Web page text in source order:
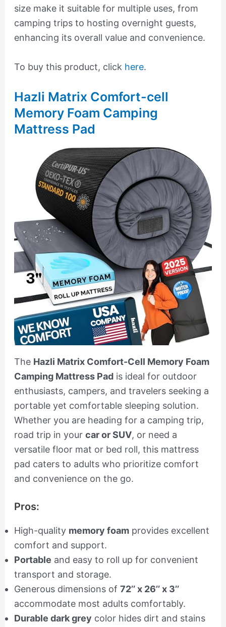
size make it suitable for multiple uses, from
camping trips to hosting overnight guests,
enhancing its overall value and convenience.
To buy this product, click here.
Hazli Matrix Comfort-cell
Memory Foam Camping
Mattress Pad
The Hazli Matrix Comfort-Cell Memory Foam
Camping Mattress Padis ideal for outdoor
enthusiasts, campers, and travelers seeking a
portable yet comfortable sleeping solution.
Whether you are heading for a camping trip,
road trip in your car or SUV, or need a
versatile floor mat or bed roll, this mattress
pad caters to adults who prioritize comfort
and convenience on the go.
Pros:
High-quality memory foamprovides excellent
comfort and support.
Portable and easy to roll up for convenient
transport and storage.
Generous dimensions of 72’’ x 26’’ x 3’’
accommodate most adults comfortably.
Durable dark grey color hides dirt and stains